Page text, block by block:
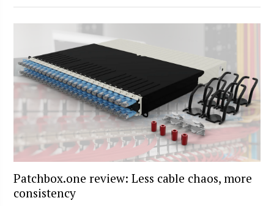
Patchbox.one review: Less cable chaos, more
consistency